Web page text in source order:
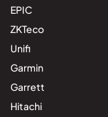
EPIC
ZKTeco
Unifi
Garmin
Garrett
Hitachi